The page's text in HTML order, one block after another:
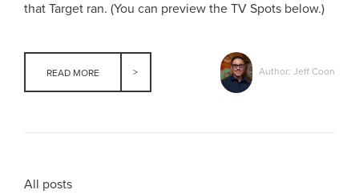
that Target ran. (You can preview the TV Spots below.)
READ MORE Author: Jeff Coon
All posts